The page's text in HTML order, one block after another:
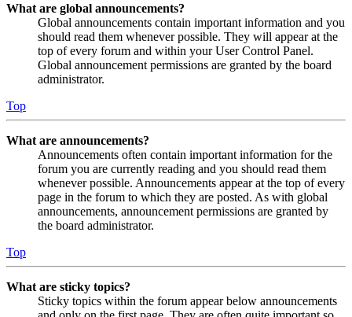
What are global announcements?
Global announcements contain important information and you
should read them whenever possible. They will appear at the
top of every forum and within your User Control Panel.
Global announcement permissions are granted by the board
administrator.
Top
What are announcements?
Announcements often contain important information for the
forum you are currently reading and you should read them
whenever possible. Announcements appear at the top of every
page in the forum to which they are posted. As with global
announcements, announcement permissions are granted by
the board administrator.
Top
What are sticky topics?
Sticky topics within the forum appear below announcements